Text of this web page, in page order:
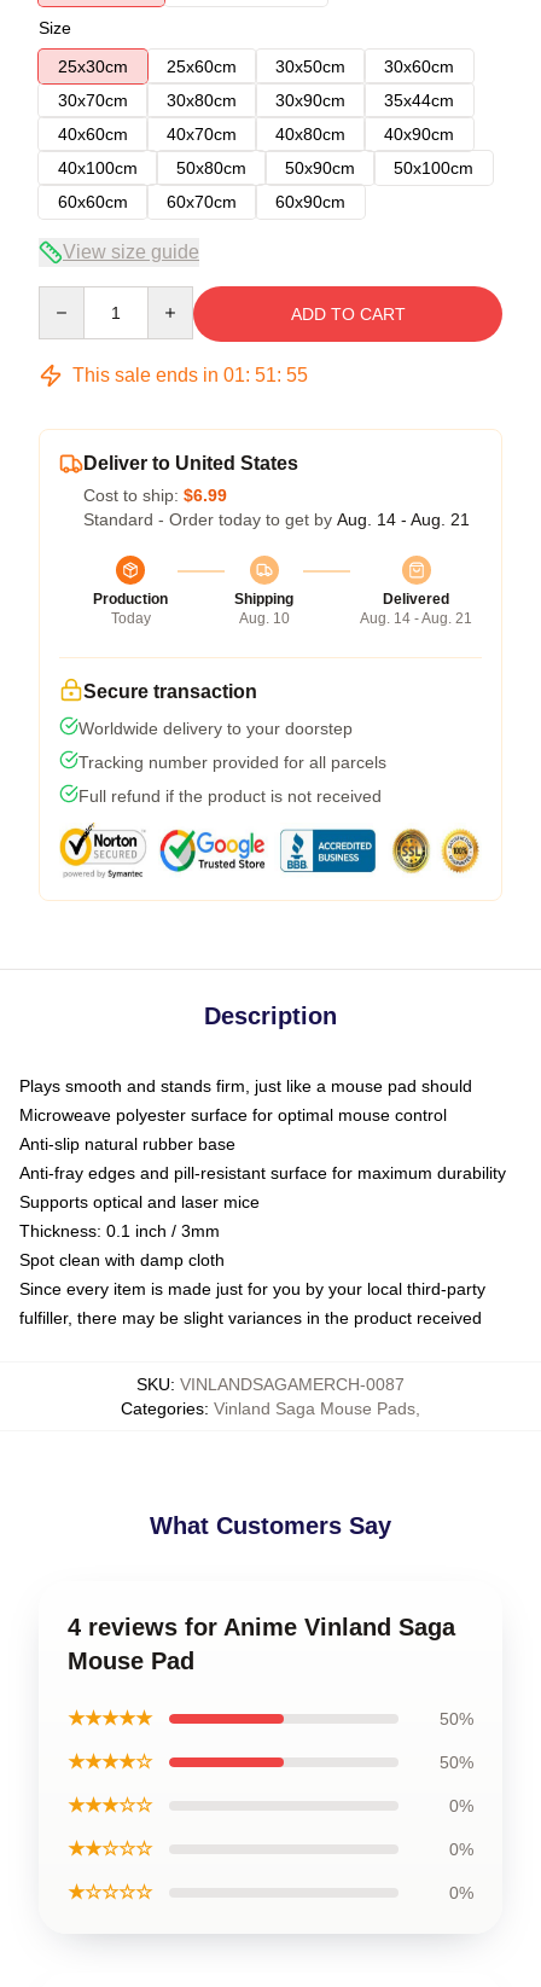
Size
25x30cm
25x60cm 30x50cm
30x60cm
30x70cm
30x80cm 30x90cm
35x44cm
40x60cm
40x70cm 40x80cm
40x90cm
40x100cm
50x80cm 50x90cm
50x100cm
60x60cm
60x70cm 60x90cm
View size guide
ADD TO CART
This sale ends in 01: 51: 54
Deliver to United States
Cost to ship: $6.99
Standard - Order today to get by Aug. 14 - Aug. 21
Production
Today
Shipping
Aug. 10
Delivered
Aug. 14 - Aug. 21
Secure transaction
Worldwide delivery to your doorstep
Tracking number provided for all parcels
Full refund if the product is not received
Description
Plays smooth and stands firm, just like a mouse pad should
Microweave polyester surface for optimal mouse control
Anti-slip natural rubber base
Anti-fray edges and pill-resistant surface for maximum durability
Supports optical and laser mice
Thickness: 0.1 inch / 3mm
Spot clean with damp cloth
Since every item is made just for you by your local third-party
fulfiller, there may be slight variances in the product received
SKU: VINLANDSAGAMERCH-0087
Categories: Vinland Saga Mouse Pads
What Customers Say
4 reviews for Anime Vinland Saga
Mouse Pad
★★★★★ 50%
★★★★☆ 50%
★★★☆☆ 0%
★★☆☆☆ 0%
★☆☆☆☆ 0%